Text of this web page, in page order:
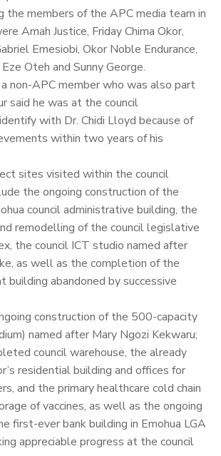
the members of the APC media team in
Amah Justice, Friday Chima Okor,
Emesiobi, Okor Noble Endurance,
Oteh and Sunny George.
non-APC member who was also part
said he was at the council
with Dr. Chidi Lloyd because of
within two years of his
sites visited within the council
the ongoing construction of the
council administrative building, the
remodelling of the council legislative
the council ICT studio named after
as well as the completion of the
building abandoned by successive
construction of the 500-capacity
named after Mary Ngozi Kekwaru;
council warehouse, the already
residential building and offices for
and the primary healthcare cold chain
of vaccines, as well as the ongoing
first-ever bank building in Emohua LGA
appreciable progress at the council